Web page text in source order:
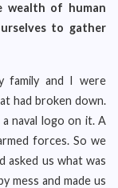
wealth of human
to gather
family and I were
had broken down.
naval logo on it. A
forces. So we
asked us what was
mess and made us